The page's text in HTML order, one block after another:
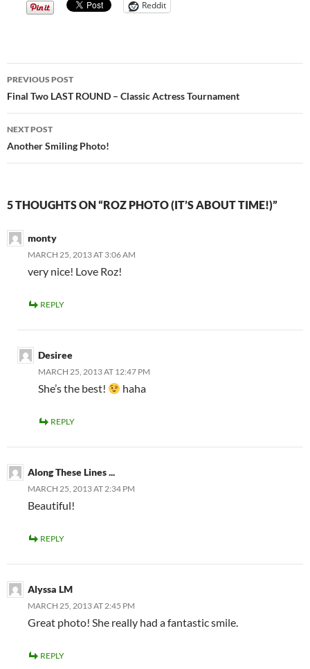
Reddit
Post
navigation
PREVIOUS POST
Final Two LAST ROUND – Classic Actress Tournament
NEXT POST
Another Smiling Photo!
5 THOUGHTS ON “ROZ PHOTO (IT’S ABOUT TIME!)”
monty
MARCH 25, 2013 AT 3:06 AM
very nice! Love Roz!
REPLY
Desiree
MARCH 25, 2013 AT 12:47 PM
She’s the best! haha
REPLY
Along These Lines ...
MARCH 25, 2013 AT 2:34 PM
Beautiful!
REPLY
Alyssa LM
MARCH 25, 2013 AT 2:45 PM
Great photo! She really had a fantastic smile.
REPLY